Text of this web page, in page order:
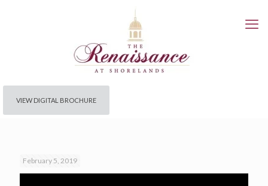
VIEW DIGITAL BROCHURE
February 5, 2019